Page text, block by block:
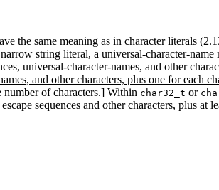
the same meaning as in character literals
string literal, a universal-character-
universal-character-names, and other
and other characters, plus one for each
of characters.] Within char32_t or
sequences and other characters, plus